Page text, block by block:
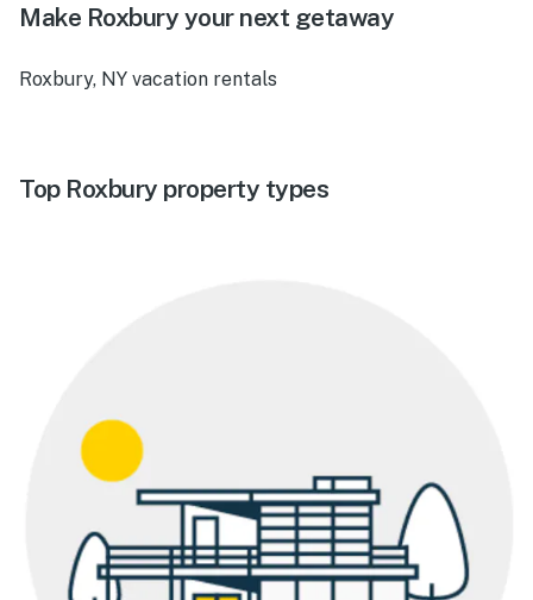
Make Roxbury your next getaway
Roxbury, NY vacation rentals
Top Roxbury property types